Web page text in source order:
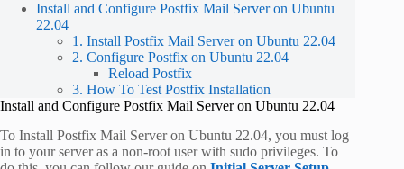
Install and Configure Postfix Mail Server on Ubuntu
22.04
1. Install Postfix Mail Server on Ubuntu 22.04
2. Configure Postfix on Ubuntu 22.04
Reload Postfix
3. How To Test Postfix Installation
Install and Configure Postfix Mail Server on Ubuntu 22.04
To Install Postfix Mail Server on Ubuntu 22.04, you must log
in to your server as a non-root user with sudo privileges. To